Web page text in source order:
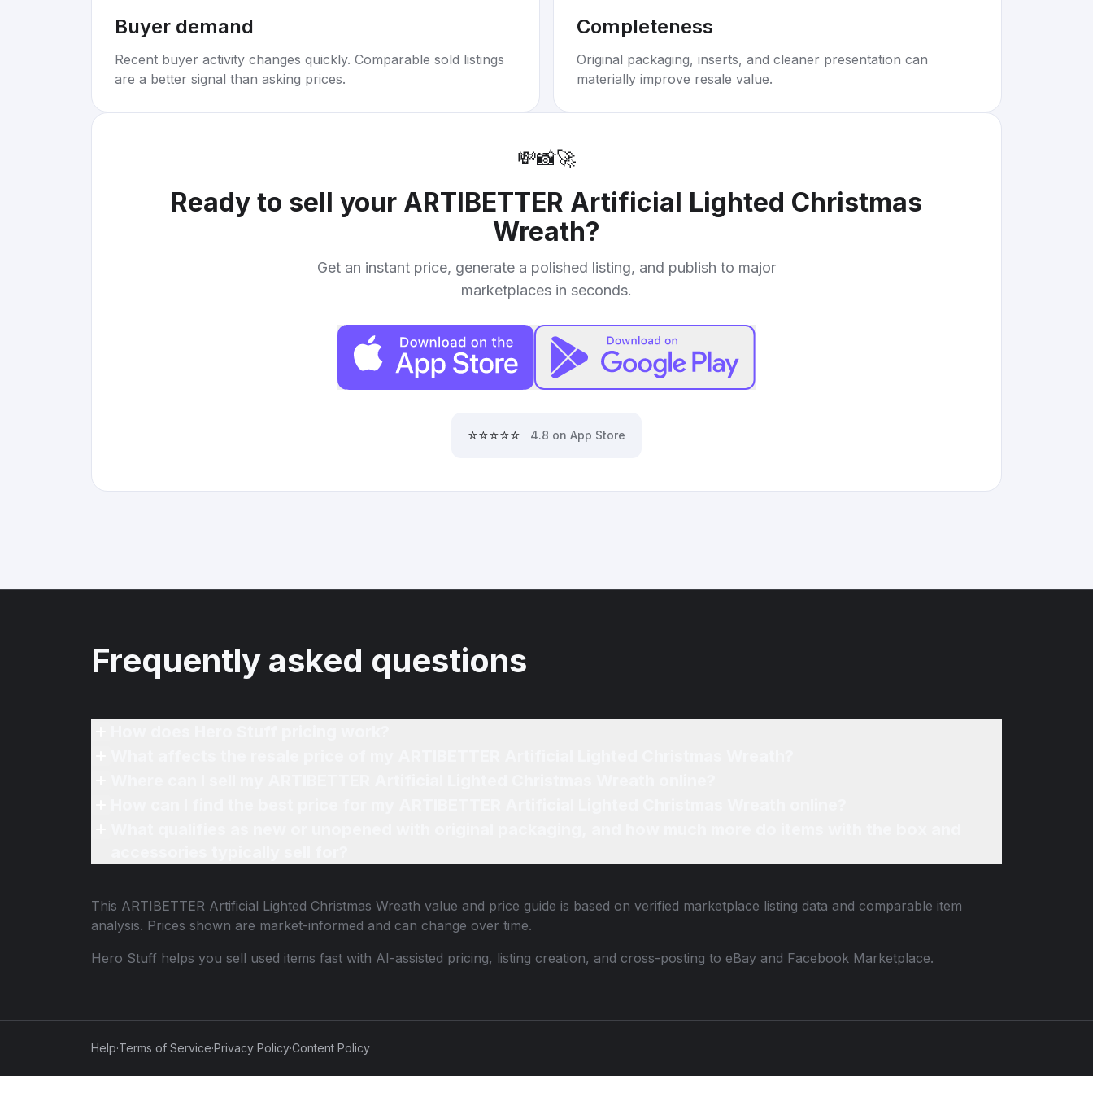
Buyer demand
Recent buyer activity changes quickly. Comparable sold listings
are a better signal than asking prices.
Completeness
Original packaging, inserts, and cleaner presentation can
materially improve resale value.
💸📸🚀
Ready to sell your ARTIBETTER Artificial Lighted Christmas
Wreath?
Get an instant price, generate a polished listing, and publish to major
marketplaces in seconds.
⭐⭐⭐⭐⭐ 4.8 on App Store
Frequently asked questions
This ARTIBETTER Artificial Lighted Christmas Wreath value and price guide is based on verified marketplace listing data and comparable item
analysis. Prices shown are market-informed and can change over time.
Hero Stuff helps you sell used items fast with AI-assisted pricing, listing creation, and cross-posting to eBay and Facebook Marketplace.
Help·Terms of Service·Privacy Policy·Content Policy